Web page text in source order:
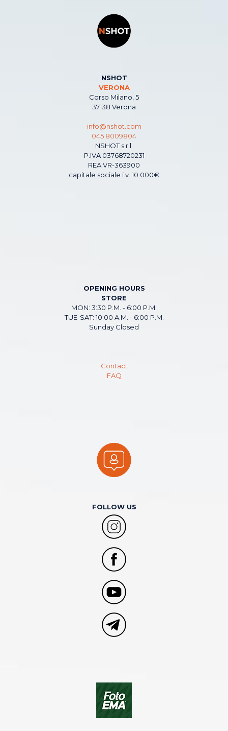
NSHOT
VERONA
Corso Milano, 5
37138 Verona
info@nshot.com
045 8009804
NSHOT s.r.l.
P.IVA 03768720231
REA VR-363900
capitale sociale i.v. 10.000€
OPENING HOURS
STORE
MON: 3:30 P.M. - 6:00 P.M.
TUE-SAT: 10:00 A.M. - 6:00 P.M.
Sunday Closed
Contact
FAQ
FOLLOW US